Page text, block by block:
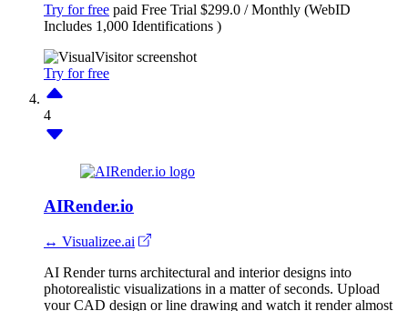
Try for free paid Free Trial $299.0 / Monthly (WebID
Includes 1,000 Identifications )
Try for free
4
AIRender.io
↔ Visualizee.ai
AI Render turns architectural and interior designs into
photorealistic visualizations in a matter of seconds. Upload
your CAD design or line drawing and watch it render almost